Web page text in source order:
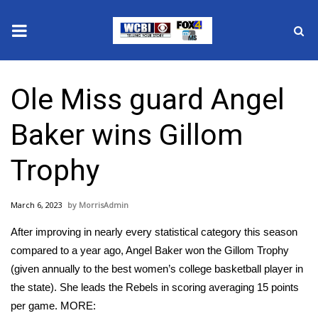
2025 Municipal Elections
Crime
Local News
National/World News
MidMorning with WCBI
Sunrise & Midday Guests
Ole Miss guard Angel
Baker wins Gillom
Trophy
March 6, 2023 MorrisAdmin
After improving in nearly every statistical category this season
compared to a year ago, Angel Baker won the Gillom Trophy
(given annually to the best women’s college basketball player in
the state). She leads the Rebels in scoring averaging 15 points
per game. MORE: